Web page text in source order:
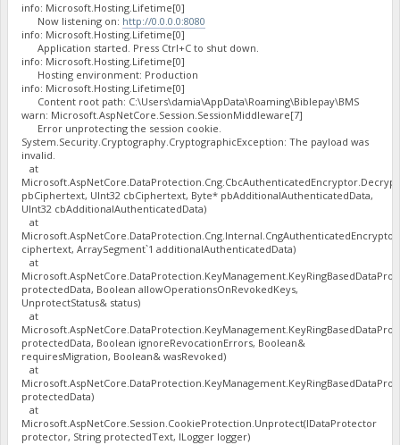
info: Microsoft.Hosting.Lifetime[0]
Now listening on: http://0.0.0.0:8080
info: Microsoft.Hosting.Lifetime[0]
Application started. Press Ctrl+C to shut down.
info: Microsoft.Hosting.Lifetime[0]
Hosting environment: Production
info: Microsoft.Hosting.Lifetime[0]
Content root path: C:\Users\damia\AppData\Roaming\Biblepay\BMS
warn: Microsoft.AspNetCore.Session.SessionMiddleware[7]
Error unprotecting the session cookie.
System.Security.Cryptography.CryptographicException: The payload was
invalid.
at
pbCiphertext, UInt32 cbCiphertext, Byte* pbAdditionalAuthenticatedData,
UInt32 cbAdditionalAuthenticatedData)
at
ciphertext, ArraySegment`1 additionalAuthenticatedData)
at
protectedData, Boolean allowOperationsOnRevokedKeys,
UnprotectStatus& status)
at
protectedData, Boolean ignoreRevocationErrors, Boolean&
requiresMigration, Boolean& wasRevoked)
at
protectedData)
at
Microsoft.AspNetCore.Session.CookieProtection.Unprotect(IDataProtector
protector, String protectedText, ILogger logger)